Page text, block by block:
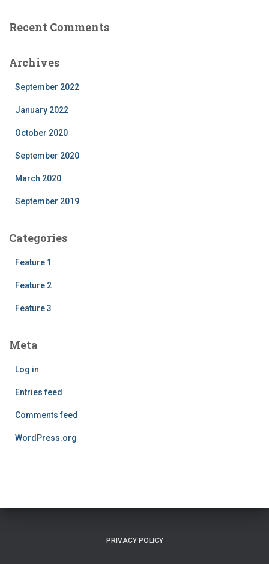
Recent Comments
Archives
September 2022
January 2022
October 2020
September 2020
March 2020
September 2019
Categories
Feature 1
Feature 2
Feature 3
Meta
Log in
Entries feed
Comments feed
WordPress.org
PRIVACY POLICY